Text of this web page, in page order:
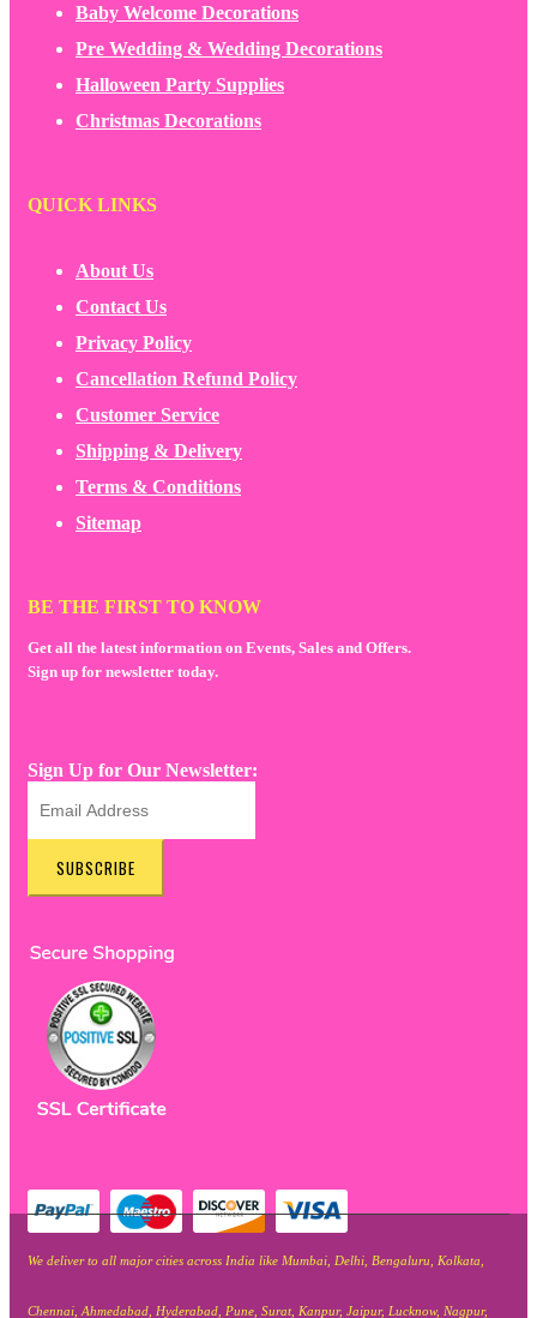
Baby Welcome Decorations
Pre Wedding & Wedding Decorations
Halloween Party Supplies
Christmas Decorations
QUICK LINKS
About Us
Contact Us
Privacy Policy
Cancellation Refund Policy
Customer Service
Shipping & Delivery
Terms & Conditions
Sitemap
BE THE FIRST TO KNOW
Get all the latest information on Events, Sales and Offers.
Sign up for newsletter today.
Sign Up for Our Newsletter:
SUBSCRIBE
We deliver to all major cities across India like Mumbai, Delhi, Bengaluru, Kolkata,
Chennai, Ahmedabad, Hyderabad, Pune, Surat, Kanpur, Jaipur, Lucknow, Nagpur,